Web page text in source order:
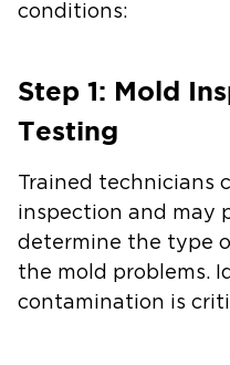
conditions:
Step 1: Mold
Testing
Trained technicians
inspection and may
determine the type
the mold problems.
contamination is